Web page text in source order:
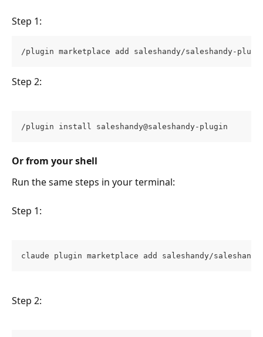
Step 1:
/plugin marketplace add saleshandy/saleshandy-
Step 2:
/plugin install saleshandy@saleshandy-plugin
Or from your shell
Run the same steps in your terminal:
Step 1:
claude plugin marketplace add saleshandy/
Step 2: